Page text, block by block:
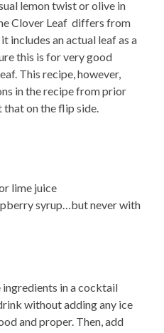
lemon twist or olive in
Clover Leaf differs from
includes an actual leaf as a
this is for very good
This recipe, however,
in the recipe from prior
that on the flip side.
lime juice
syrup…but never with
ingredients in a cocktail
without adding any ice
and proper. Then, add